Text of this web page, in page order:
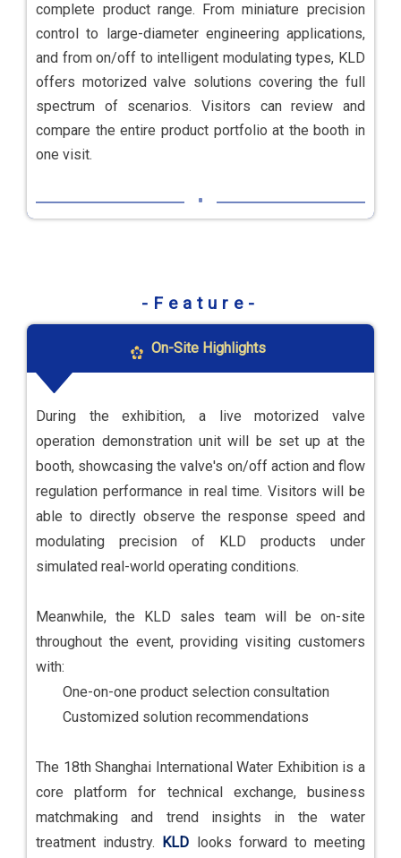
complete product range. From miniature precision
control to large-diameter engineering applications,
and from on/off to intelligent modulating types, KLD
offers motorized valve solutions covering the full
spectrum of scenarios. Visitors can review and
compare the entire product portfolio at the booth in
one visit.
-Feature-
On-Site Highlights
During the exhibition, a live motorized valve
operation demonstration unit will be set up at the
booth, showcasing the valve's on/off action and flow
regulation performance in real time. Visitors will be
able to directly observe the response speed and
modulating precision of KLD products under
simulated real-world operating conditions.
Meanwhile, the KLD sales team will be on-site
throughout the event, providing visiting customers
with:
One-on-one product selection consultation
Customized solution recommendations
The 18th Shanghai International Water Exhibition is a
core platform for technical exchange, business
matchmaking and trend insights in the water
treatment industry. KLD looks forward to meeting